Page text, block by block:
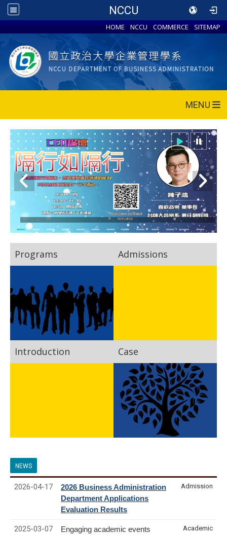
NCCU
HOME NCCU COMMERCE SITEMAP
MENU
Programs Admissions
Introduction Case
NEWS
2026-04-17
2026 Business Administration
Department Applications
Evaluation Results
Admission
2025-03-07
Engaging academic events
Academic